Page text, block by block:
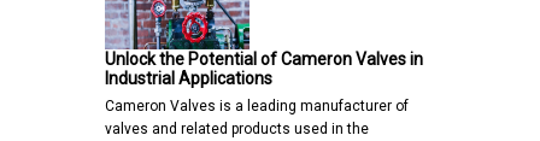
Unlock the Potential of Cameron Valves in
Industrial Applications
Cameron Valves is a leading manufacturer of
valves and related products used in the